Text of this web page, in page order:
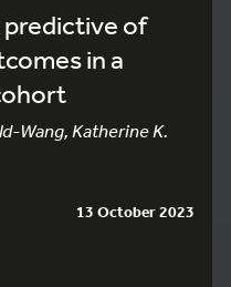
of
in a
Wang, Katherine K.
13 October 2023